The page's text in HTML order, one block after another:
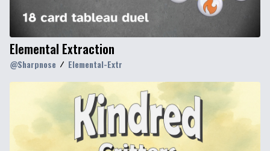
Elemental Extraction
@Sharpnose Elemental-Extr